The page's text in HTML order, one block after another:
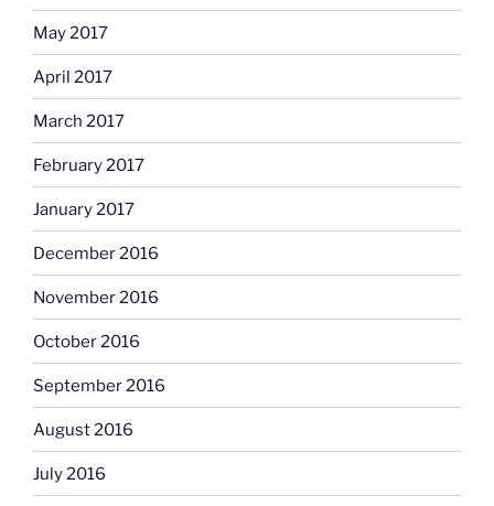
May 2017
April 2017
March 2017
February 2017
January 2017
December 2016
November 2016
October 2016
September 2016
August 2016
July 2016